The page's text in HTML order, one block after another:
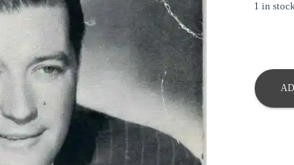
1 in
Dennis
Morgan
Warner